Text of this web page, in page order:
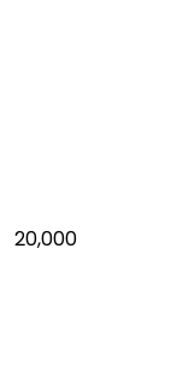
20,000